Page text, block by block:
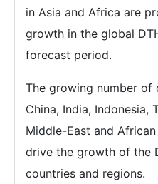
in Asia and Africa are
growth in the global
forecast period.
The growing number
China, India, Indonesia,
Middle-East and
drive the growth of the
countries and regions.